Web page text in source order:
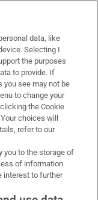
data, like
Selecting I
the purposes
to provide. If
you see may not be
to change your
the Cookie
choices will
refer to our
you to the storage of
of information
interest to further